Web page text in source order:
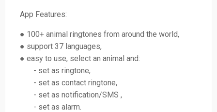
App Features:
● 100+ animal ringtones from around the world,
● support 37 languages,
● easy to use, select an animal and:
- set as ringtone,
- set as contact ringtone,
- set as notification/SMS ,
- set as alarm.